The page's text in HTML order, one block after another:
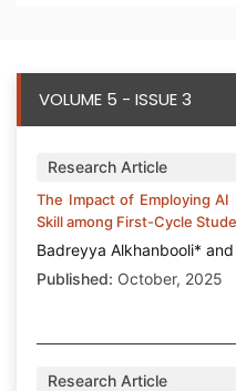
VOLUME 5 - ISSUE 3
Research Article
The Impact of Employing AI
Skill among First-Cycle
Badreyya Alkhanbooli*
Published: October, 2025
Research Article